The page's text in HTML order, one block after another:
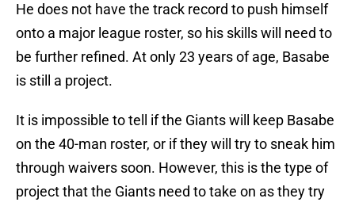
He does not have the track record to push himself
onto a major league roster, so his skills will need to
be further refined. At only 23 years of age, Basabe
is still a project.
It is impossible to tell if the Giants will keep Basabe
on the 40-man roster, or if they will try to sneak him
through waivers soon. However, this is the type of
project that the Giants need to take on as they try